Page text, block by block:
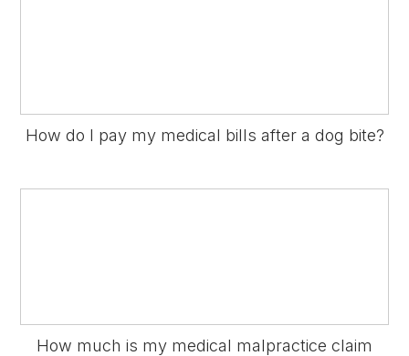
How do I pay my medical bills after a dog bite?
How much is my medical malpractice claim